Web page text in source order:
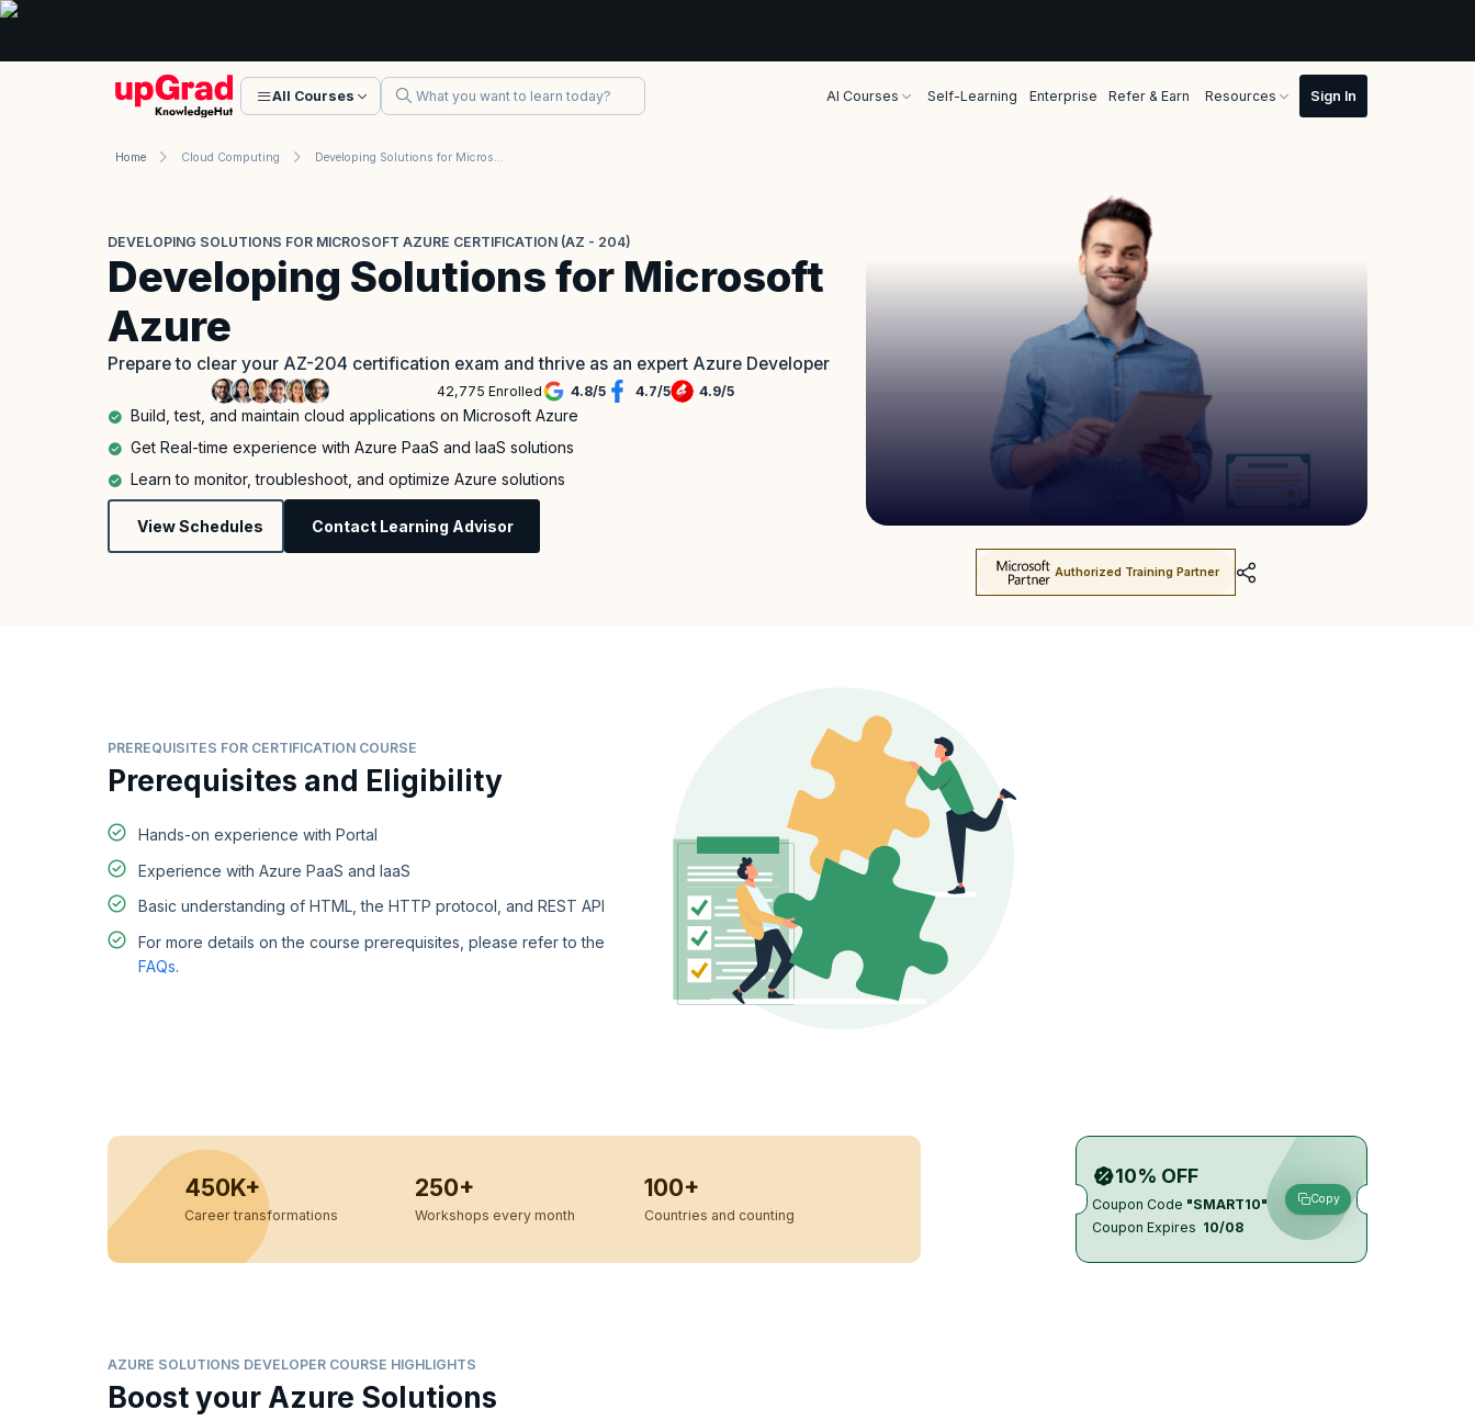
All Courses AI Courses Self-Learning Enterprise Refer & Earn Resources
Home Cloud Computing
DEVELOPING SOLUTIONS FOR MICROSOFT AZURE CERTIFICATION (AZ - 204)
Developing Solutions for Microsoft
Azure
Prepare to clear your AZ-204 certification exam and thrive as an expert Azure Developer
42,775 Enrolled 4.8/5 4.7/5 4.9/5
Build, test, and maintain cloud applications on Microsoft Azure
Get Real-time experience with Azure PaaS and IaaS solutions
Learn to monitor, troubleshoot, and optimize Azure solutions
View Schedules Contact Learning Advisor
Authorized Training Partner
PREREQUISITES FOR CERTIFICATION COURSE
Prerequisites and Eligibility
Hands-on experience with Portal
Experience with Azure PaaS and IaaS
Basic understanding of HTML, the HTTP protocol, and REST API
For more details on the course prerequisites, please refer to the
FAQs.
10% OFF
Coupon Code "SMART10"
Coupon Expires 10/08
Copy
450K+
Career transformations
250+
Workshops every month
100+
Countries and counting
AZURE SOLUTIONS DEVELOPER COURSE HIGHLIGHTS
Boost your Azure Solutions